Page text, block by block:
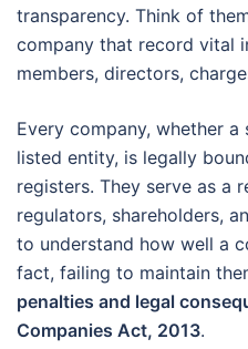
transparency. Think of
company that record vital
members, directors,
Every company, whether
listed entity, is legally
registers. They serve as a
regulators, shareholders,
to understand how well a
fact, failing to maintain
penalties and legal
Companies Act, 2013.